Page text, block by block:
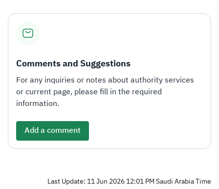
Comments and Suggestions
For any inquiries or notes about authority services
or current page, please fill in the required
information.
Add a comment
Last Update: 11 Jun 2026 12:01 PM Saudi Arabia Time